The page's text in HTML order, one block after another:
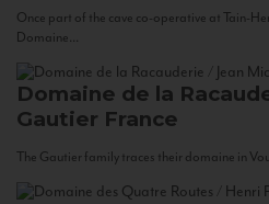
Once part of the cave co-operative at Tain-
Domaine...
Domaine de la
Gautier France
The Gautier family traces their domaine in